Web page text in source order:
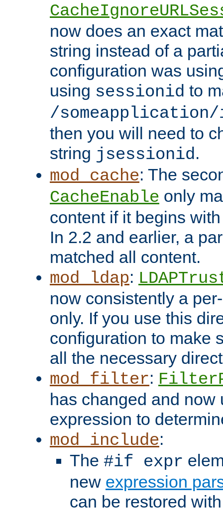
now does an exact
string instead of a
configuration was
using sessionid to
/someapplication/
then you will need to
string jsessionid.
mod_cache: The
CacheEnable only
content if it begins
In 2.2 and earlier, a
matched all content.
mod_ldap:
now consistently a
only. If you use this
configuration to make
all the necessary
mod_filter:
has changed and now
expression to
mod_include:
The #if expr
new expression
can be restored